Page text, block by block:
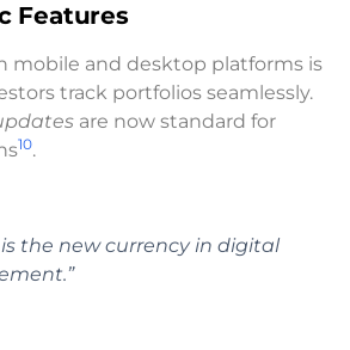
Features
mobile and desktop platforms is
track portfolios seamlessly.
are now standard for
10.
the new currency in digital